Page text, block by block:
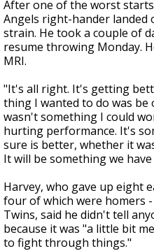
After one of the worst
Angels right-hander landed
strain. He took a couple of
resume throwing Monday.
MRI.
"It's all right. It's getting
thing I wanted to do was be
wasn't something I could
hurting performance. It's
sure is better, whether it
It will be something we
Harvey, who gave up eight
four of which were homers
Twins, said he didn't tell
because it was "a little bit
to fight through things."